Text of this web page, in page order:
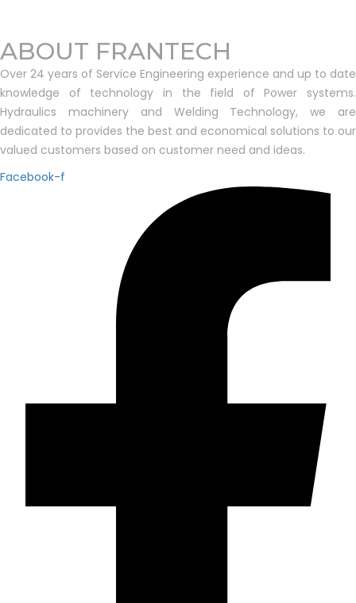
ABOUT FRANTECH
Over 24 years of Service Engineering experience and up to date
knowledge of technology in the field of Power systems.
Hydraulics machinery and Welding Technology, we are
dedicated to provides the best and economical solutions to our
valued customers based on customer need and ideas.
Facebook-f